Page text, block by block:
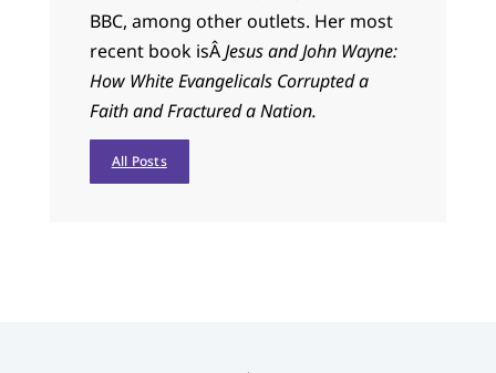
BBC, among other outlets. Her most
recent book isÂJesus and John Wayne:
How White Evangelicals Corrupted a
Faith and Fractured a Nation.
All Posts